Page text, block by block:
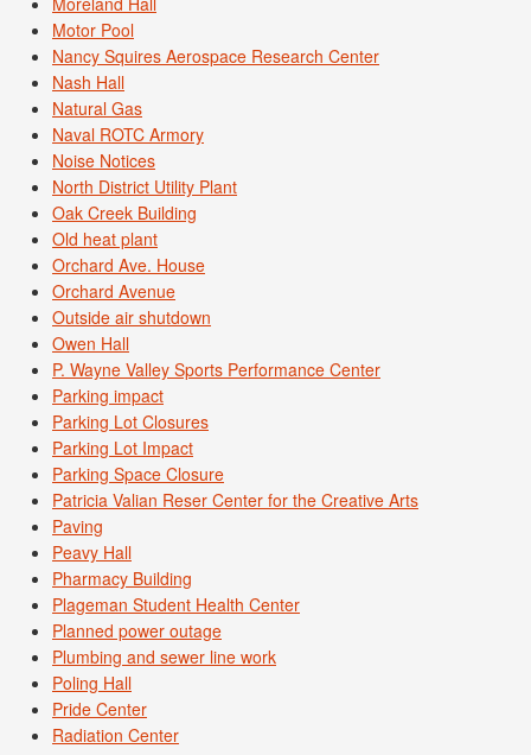
Motor Pool
Nancy Squires Aerospace Research Center
Nash Hall
Natural Gas
Naval ROTC Armory
Noise Notices
North District Utility Plant
Oak Creek Building
Old heat plant
Orchard Ave. House
Orchard Avenue
Outside air shutdown
Owen Hall
P. Wayne Valley Sports Performance Center
Parking impact
Parking Lot Closures
Parking Lot Impact
Parking Space Closure
Patricia Valian Reser Center for the Creative Arts
Paving
Peavy Hall
Pharmacy Building
Plageman Student Health Center
Planned power outage
Plumbing and sewer line work
Poling Hall
Pride Center
Radiation Center